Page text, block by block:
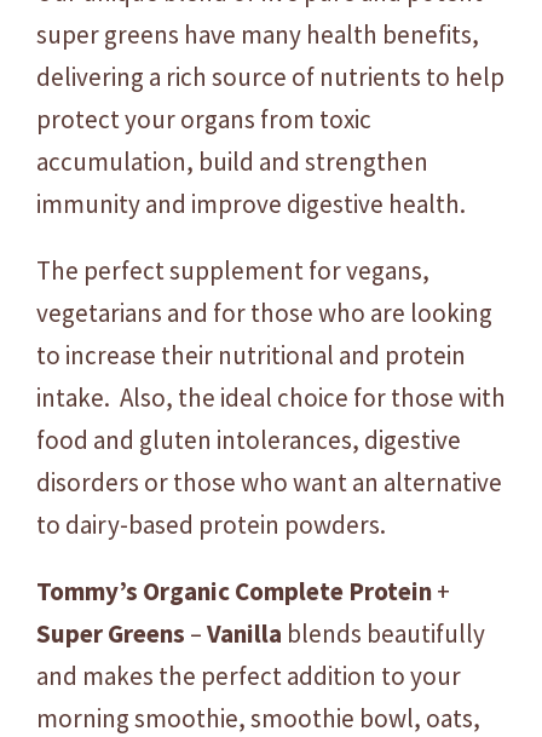
super greens have many health benefits,
delivering a rich source of nutrients to help
protect your organs from toxic
accumulation, build and strengthen
immunity and improve digestive health.
The perfect supplement for vegans,
vegetarians and for those who are looking
to increase their nutritional and protein
intake. Also, the ideal choice for those with
food and gluten intolerances, digestive
disorders or those who want an alternative
to dairy-based protein powders.
Tommy’s OrganicComplete Protein+
SuperGreens –Vanilla blends beautifully
and makes the perfect addition to your
morning smoothie, smoothie bowl, oats,